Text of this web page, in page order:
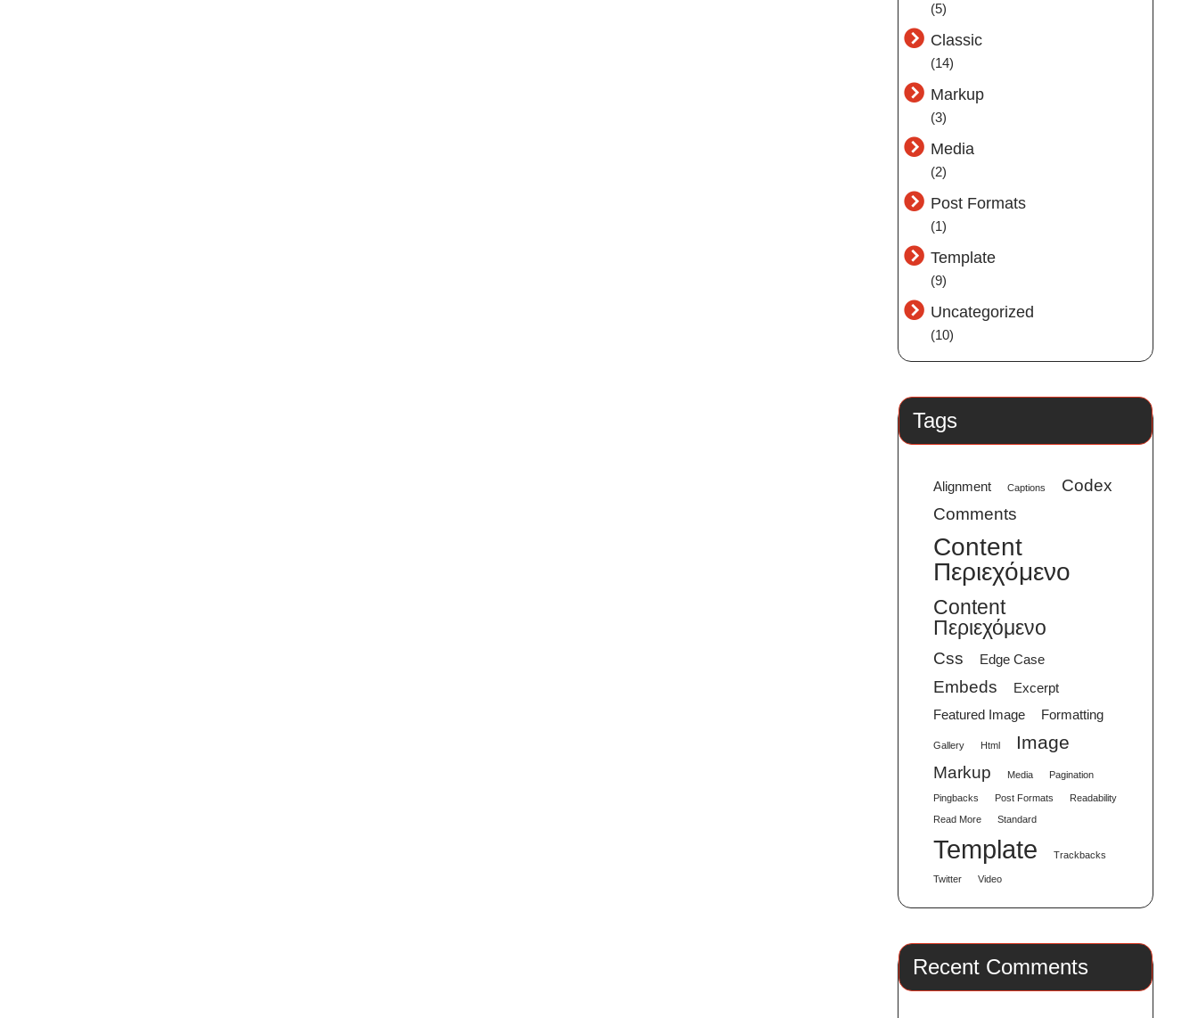
(5)
Classic
(14)
Markup
(3)
Media
(2)
Post Formats
(1)
Template
(9)
Uncategorized
(10)
Tags
Alignment Captions
Codex
Comments
Content
Περιεχόμενο
Content
Περιεχόμενο
Css Edge Case
Embeds
Excerpt
Featured Image
Formatting
Gallery Html Image
Markup Media Pagination
Pingbacks Post Formats
Readability
Read More
Standard
Template Trackbacks
Twitter Video
Recent Comments